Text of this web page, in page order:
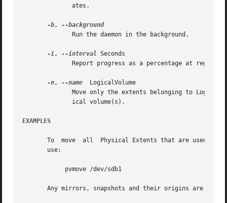
-b,
--background
-i, --interval Seconds
-n, --name
  LogicalVolume
EXAMPLES
To  move  all  Physical Extents that are used by
       use:
Any mirrors, snapshots and their origins are left